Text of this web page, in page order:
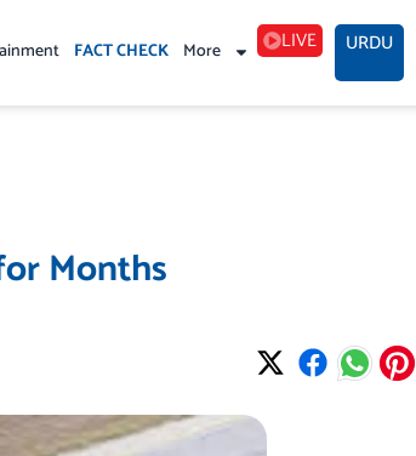
FACT CHECK More LIVE URDU
Months